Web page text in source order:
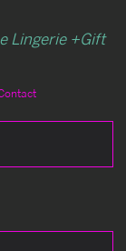
Lingerie +Gift